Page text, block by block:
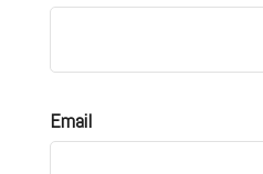
Email